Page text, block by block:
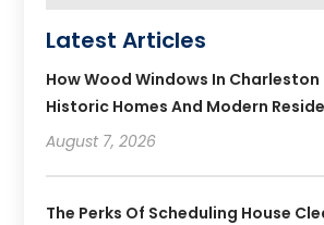
Latest Articles
How Wood Windows In Charleston
Historic Homes And Modern
August 7, 2026
The Perks Of Scheduling House